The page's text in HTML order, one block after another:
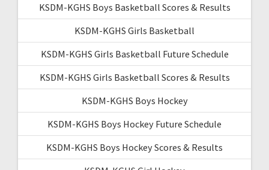
KSDM-KGHS Boys Basketball Scores & Results
KSDM-KGHS Girls Basketball
KSDM-KGHS Girls Basketball Future Schedule
KSDM-KGHS Girls Basketball Scores & Results
KSDM-KGHS Boys Hockey
KSDM-KGHS Boys Hockey Future Schedule
KSDM-KGHS Boys Hockey Scores & Results